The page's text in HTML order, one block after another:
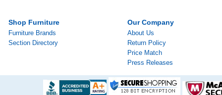
Shop Furniture
Furniture Brands
Section Directory
Our Company
About Us
Return Policy
Price Match
Press Releases